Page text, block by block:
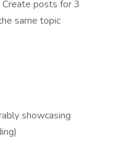
Create posts for 3
same topic
showcasing